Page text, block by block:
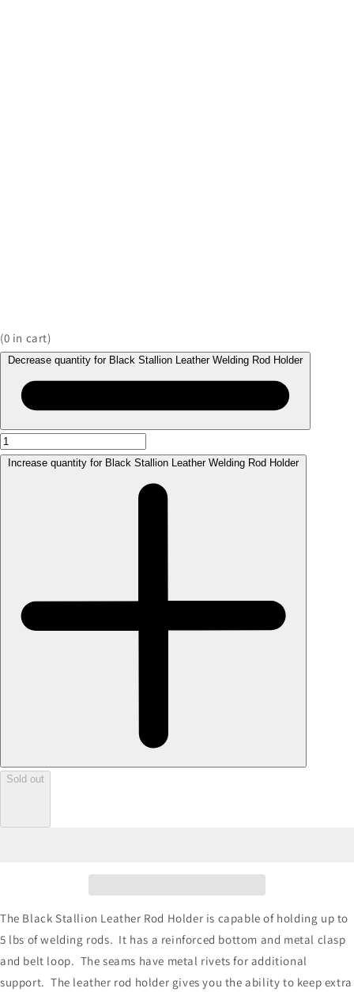
(0 in cart)
Decrease quantity for Black Stallion Leather Welding Rod Holder
Increase quantity for Black Stallion Leather Welding Rod Holder
Sold out
The Black Stallion Leather Rod Holder is capable of holding up to
5 lbs of welding rods. It has a reinforced bottom and metal clasp
and belt loop. The seams have metal rivets for additional
support. The leather rod holder gives you the ability to keep extra